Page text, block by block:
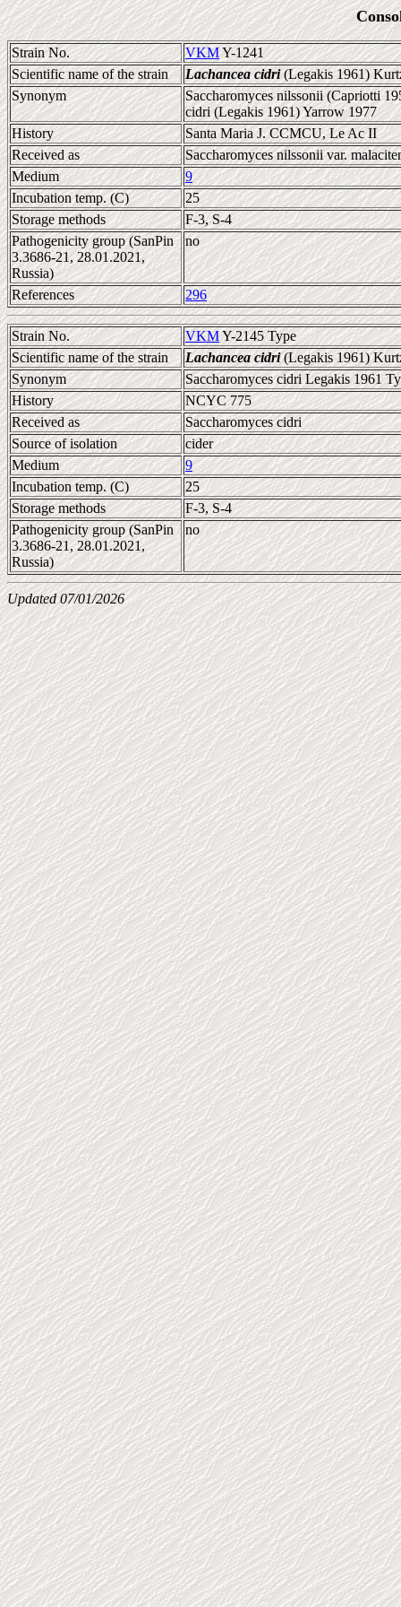
Strain No. VKMY-1241
Scientific name of the strain
Lachancea cidri(Legakis 1961)
Synonym
Saccharomyces nilssonii (Capriotti
cidri (Legakis 1961) Yarrow 1977
History
Santa Maria J. CCMCU, Le Ac II
Received as
Saccharomyces nilssonii var.
Medium
9
Incubation temp. (C)
25
Storage methods
F-3, S-4
Pathogenicity group (SanPin
3.3686-21, 28.01.2021,
Russia)
no
References 296
Strain No. VKMY-2145 Type
Scientific name of the strain
Lachancea cidri(Legakis 1961)
Synonym
Saccharomyces cidri Legakis 1961
History
NCYC 775
Received as
Saccharomyces cidri
Source of isolation
cider
Medium
9
Incubation temp. (C)
25
Storage methods
F-3, S-4
Pathogenicity group (SanPin
3.3686-21, 28.01.2021,
Russia)
no
Updated 07/01/2026